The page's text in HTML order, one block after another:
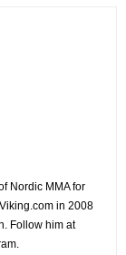
Nordic MMA for
in 2008
Follow him at